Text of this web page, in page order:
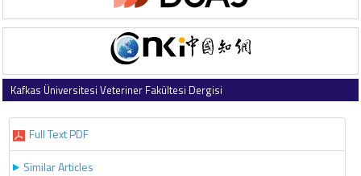
Kafkas Üniversitesi Veteriner Fakültesi Dergisi
Full Text PDF
Similar Articles